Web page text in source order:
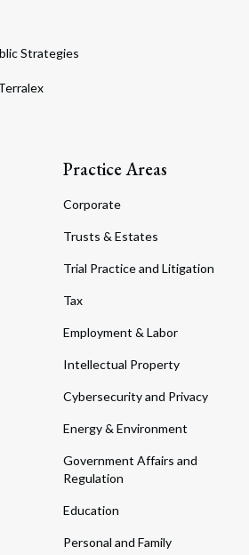
Strategies
Practice Areas
Corporate
Trusts & Estates
Trial Practice and Litigation
Tax
Employment & Labor
Intellectual Property
Cybersecurity and Privacy
Energy & Environment
Government Affairs and
Regulation
Education
Personal and Family